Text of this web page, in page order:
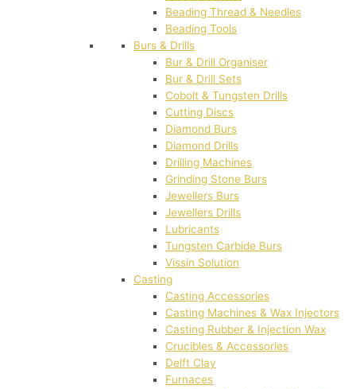
Beading Thread & Needles
Beading Tools
Burs & Drills
Bur & Drill Organiser
Bur & Drill Sets
Cobolt & Tungsten Drills
Cutting Discs
Diamond Burs
Diamond Drills
Drilling Machines
Grinding Stone Burs
Jewellers Burs
Jewellers Drills
Lubricants
Tungsten Carbide Burs
Vissin Solution
Casting
Casting Accessories
Casting Machines & Wax Injectors
Casting Rubber & Injection Wax
Crucibles & Accessories
Delft Clay
Furnaces